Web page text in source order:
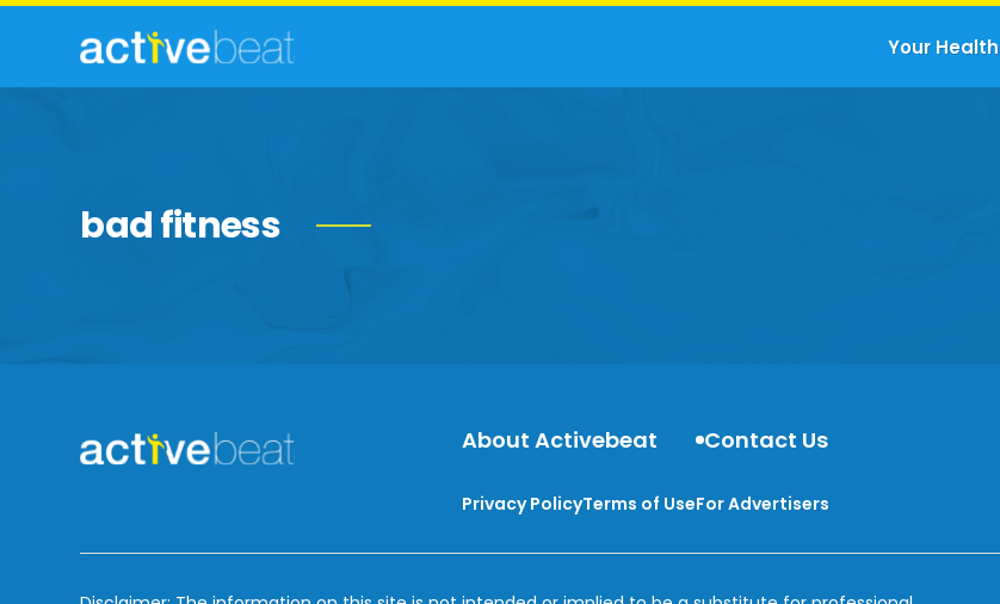
Your Health
bad fitness
About Activebeat Contact Us
Privacy PolicyTerms of UseFor Advertisers